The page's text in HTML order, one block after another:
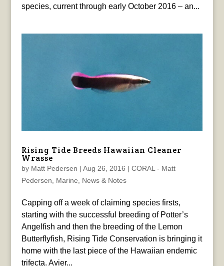
species, current through early October 2016 – an...
Rising Tide Breeds Hawaiian Cleaner
Wrasse
by Matt Pedersen | Aug 26, 2016 | CORAL - Matt
Pedersen, Marine, News & Notes
Capping off a week of claiming species firsts,
starting with the successful breeding of Potter’s
Angelfish and then the breeding of the Lemon
Butterflyfish, Rising Tide Conservation is bringing it
home with the last piece of the Hawaiian endemic
trifecta. Avier...